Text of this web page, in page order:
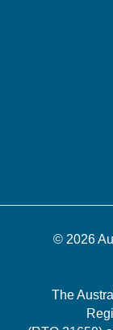
© 2026
The